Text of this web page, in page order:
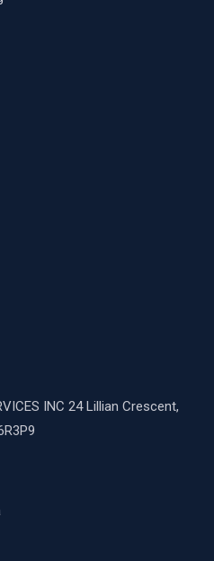
INC 24 Lillian Crescent,